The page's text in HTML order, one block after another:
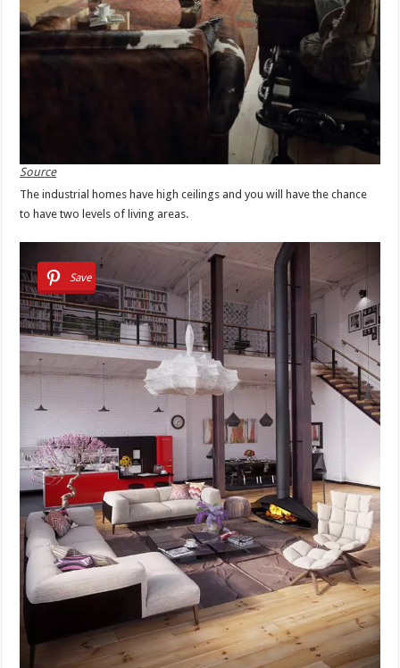
Source
The industrial homes have high ceilings and you will have the chance
to have two levels of living areas.
Save